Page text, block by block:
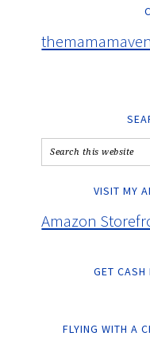
VISIT MY
Amazon
GET
FLYING WITH A